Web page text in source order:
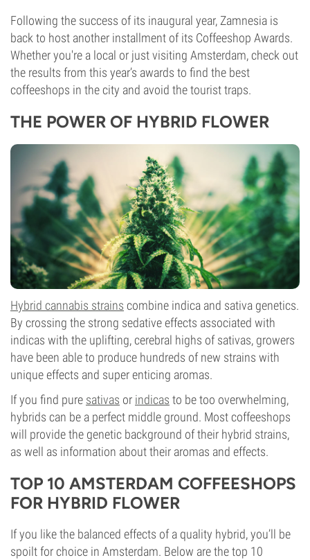
Following the success of its inaugural year, Zamnesia is
back to host another installment of its Coffeeshop Awards.
Whether you're a local or just visiting Amsterdam, check out
the results from this year’s awards to find the best
coffeeshops in the city and avoid the tourist traps.
THE POWER OF HYBRID FLOWER
Hybrid cannabis strains combine indica and sativa genetics.
By crossing the strong sedative effects associated with
indicas with the uplifting, cerebral highs of sativas, growers
have been able to produce hundreds of new strains with
unique effects and super enticing aromas.
If you find pure sativas or indicas to be too overwhelming,
hybrids can be a perfect middle ground. Most coffeeshops
will provide the genetic background of their hybrid strains,
as well as information about their aromas and effects.
TOP 10 AMSTERDAM COFFEESHOPS
FOR HYBRID FLOWER
If you like the balanced effects of a quality hybrid, you’ll be
spoilt for choice in Amsterdam. Below are the top 10